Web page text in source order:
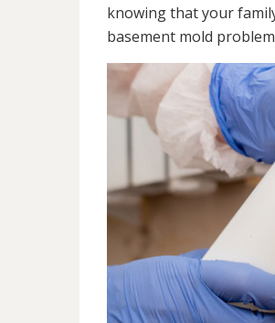
knowing that your
basement mold